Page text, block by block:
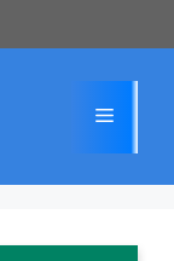
Menu